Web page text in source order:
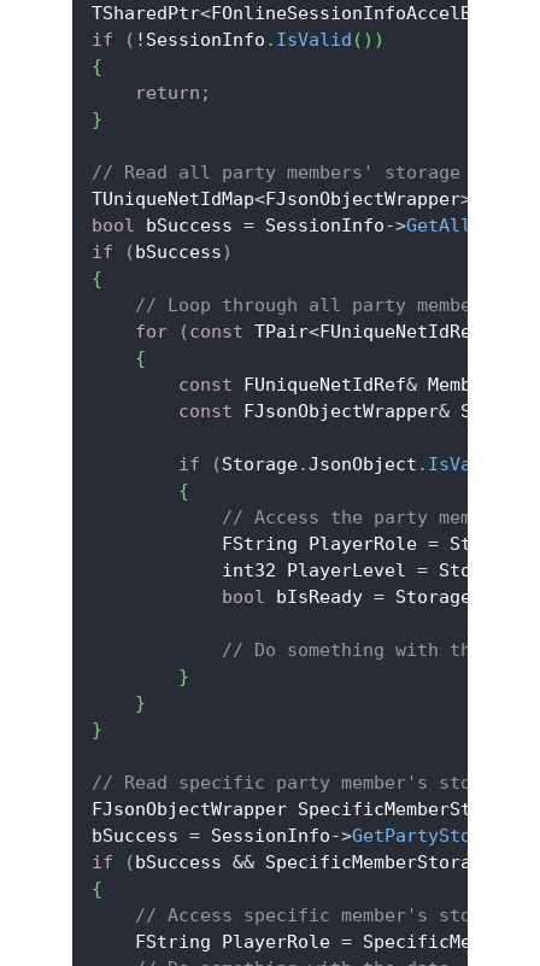
TSharedPtr<FOnlineSessionInfoAccelByteV2
if
( ! SessionInfo . IsValid ( ) )
{
return ;
}
// Read all party members' storage
TUniqueNetIdMap<FJsonObjectWrapper>
bool bSuccess = SessionInfo->
if
(bSuccess)
{
// Loop through all party members'
for
(const TPair<FUniqueNetIdRef
{
const FUniqueNetIdRef& MemberId
const FJsonObjectWrapper&
if (Storage.JsonObject . IsValid
{
// Access the party member's
            FString PlayerRole
= Storage
            int32 PlayerLevel
= Storage
bool bIsReady = Storage
// Do something with the data
}
}
}
// Read specific party member's storage
FJsonObjectWrapper SpecificMemberStorage
bSuccess = SessionInfo->GetPartyStorage
if
(bSuccess && SpecificMemberStorage
{
// Access specific member's storage
    FString PlayerRole
=